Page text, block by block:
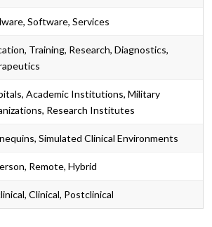
Software, Services
Training, Research, Diagnostics,
Academic Institutions, Military
Research Institutes
Simulated Clinical Environments
Remote, Hybrid
Clinical, Postclinical